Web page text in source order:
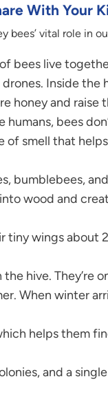
With Your
bees’ vital role in
bees live
Inside the
honey and raise
bees
of smell that
bumblebees,
wood and
tiny wings about
hive. They’re
When winter
helps them
and a